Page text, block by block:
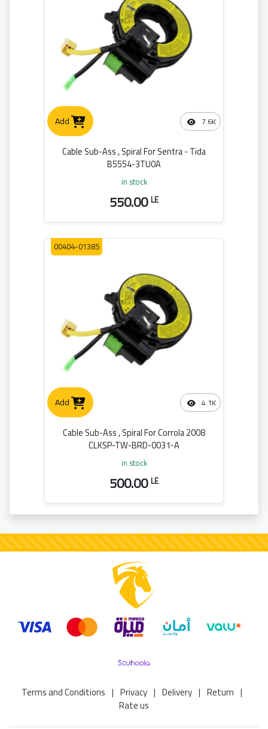
Add 7.6K
Cable Sub-Ass , Spiral For Sentra - Tida
B5554-3TU0A
in stock
550.00LE
Add 4.1K
00404-01385
Cable Sub-Ass , Spiral For Corrola 2008
CLKSP-TW-BRD-0031-A
in stock
500.00LE
Terms and Conditions | Privacy | Delivery | Return |
Rate us